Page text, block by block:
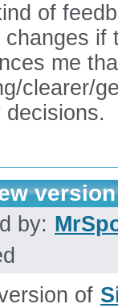
of
changes if
me
clearer/
decisions.
by:
of